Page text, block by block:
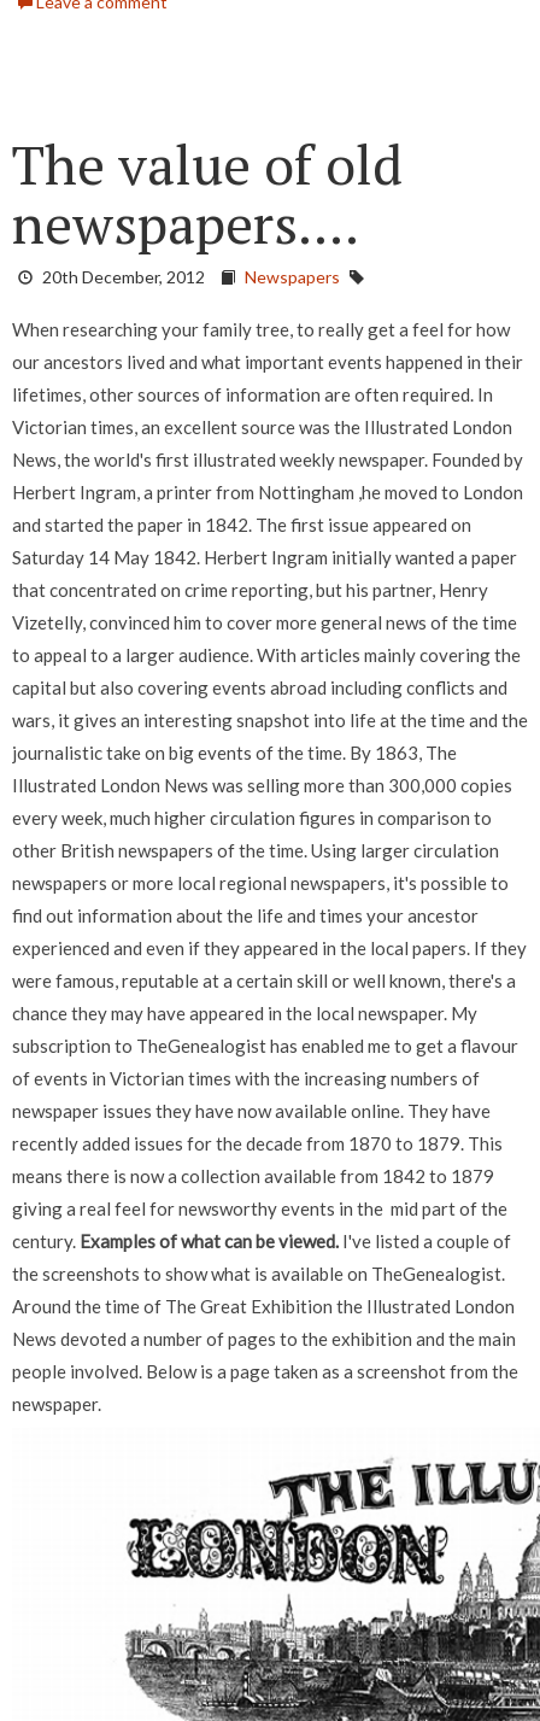
The value of old
newspapers....
20th December, 2012 Newspapers
When researching your family tree, to really get a feel for how
our ancestors lived and what important events happened in their
lifetimes, other sources of information are often required. In
Victorian times, an excellent source was the Illustrated London
News, the world's first illustrated weekly newspaper. Founded by
Herbert Ingram, a printer from Nottingham ,he moved to London
and started the paper in 1842. The first issue appeared on
Saturday 14 May 1842. Herbert Ingram initially wanted a paper
that concentrated on crime reporting, but his partner, Henry
Vizetelly, convinced him to cover more general news of the time
to appeal to a larger audience. With articles mainly covering the
capital but also covering events abroad including conflicts and
wars, it gives an interesting snapshot into life at the time and the
journalistic take on big events of the time. By 1863, The
Illustrated London News was selling more than 300,000 copies
every week, much higher circulation figures in comparison to
other British newspapers of the time. Using larger circulation
newspapers or more local regional newspapers, it's possible to
find out information about the life and times your ancestor
experienced and even if they appeared in the local papers. If they
were famous, reputable at a certain skill or well known, there's a
chance they may have appeared in the local newspaper. My
subscription to TheGenealogist has enabled me to get a flavour
of events in Victorian times with the increasing numbers of
newspaper issues they have now available online. They have
recently added issues for the decade from 1870 to 1879. This
means there is now a collection available from 1842 to 1879
giving a real feel for newsworthy events in the mid part of the
century. Examples of what can be viewed. I've listed a couple of
the screenshots to show what is available on TheGenealogist.
Around the time of The Great Exhibition the Illustrated London
News devoted a number of pages to the exhibition and the main
people involved. Below is a page taken as a screenshot from the
newspaper.